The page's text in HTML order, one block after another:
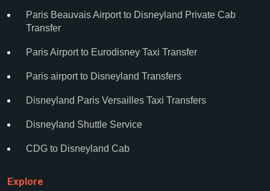
Paris Beauvais Airport to Disneyland Private Cab
Transfer
Paris Airport to Eurodisney Taxi Transfer
Paris airport to Disneyland Transfers
Disneyland Paris Versailles Taxi Transfers
Disneyland Shuttle Service
CDG to Disneyland Cab
Explore